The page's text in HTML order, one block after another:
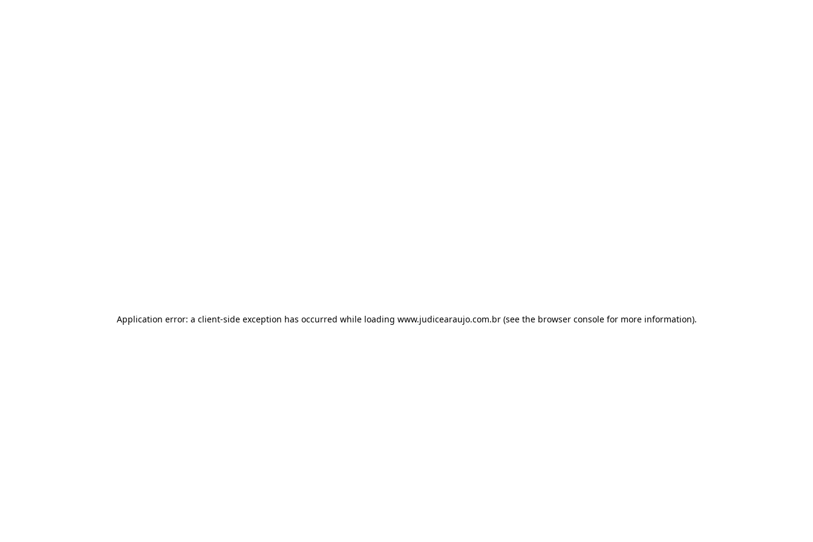
Application error: a client-side exception has occurred while loading www.judicearaujo.com.br(see the browser consolefor more information).